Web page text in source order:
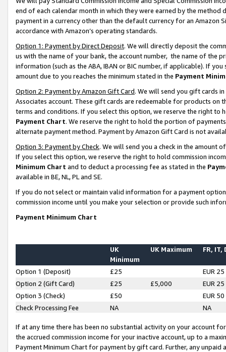
end of each calendar month in which they were earned by the
payment in a currency other than the default currency for an Amazon
accordance with Amazon’s operating standards.
Option 1: Payment by Direct Deposit. We will directly deposit the
us with the name of your bank, the account number, the name of the
information (such as the ABA, IBAN or BIC number, if applicable). If
amount due to you reaches the minimum stated in the Payment
Option 2: Payment by Amazon Gift Card. We will send you gift cards
Associates account. These gift cards are redeemable for products on
terms and conditions. If you select this option, we reserve the right to
Payment Chart. We reserve the right to hold the portion of
alternate payment method. Payment by Amazon Gift Card is not
Option 3: Payment by Check. We will send you a check in the amount
If you select this option, we reserve the right to hold commission
Minimum Chart and to deduct a processing fee as stated in the
available in BE, NL, PL and SE.
If you do not select or maintain valid information for a payment
commission income until you make your selection or provide such
Payment Minimum Chart
UK
Minimum
UK Maximum FR, IT,
Option 1 (Deposit) £25
EUR 25
Option 2 (Gift Card)
£25 £5,000
EUR 25
Option 3 (Check)
£50
EUR 50
Check Processing Fee
NA NA
If at any time there has been no substantial activity on your account
the accrued commission income for your inactive account, up to a
Payment Minimum Chart for payment by gift card. Further, any